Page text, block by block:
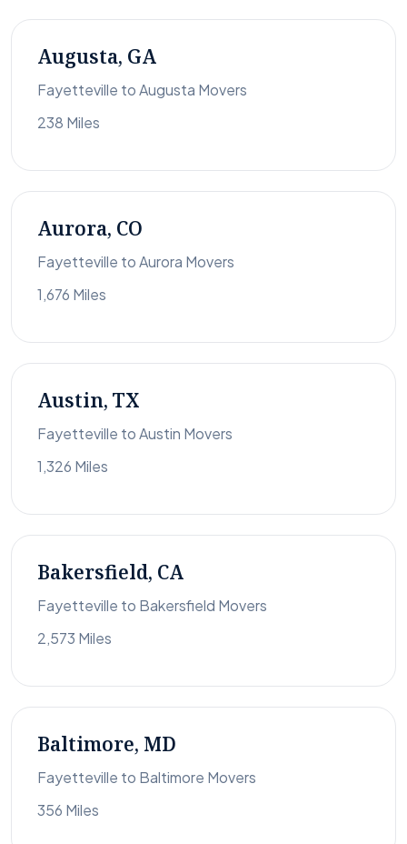
Augusta, GA
Fayetteville to Augusta Movers
238 Miles
Aurora, CO
Fayetteville to Aurora Movers
1,676 Miles
Austin, TX
Fayetteville to Austin Movers
1,326 Miles
Bakersfield, CA
Fayetteville to Bakersfield Movers
2,573 Miles
Baltimore, MD
Fayetteville to Baltimore Movers
356 Miles